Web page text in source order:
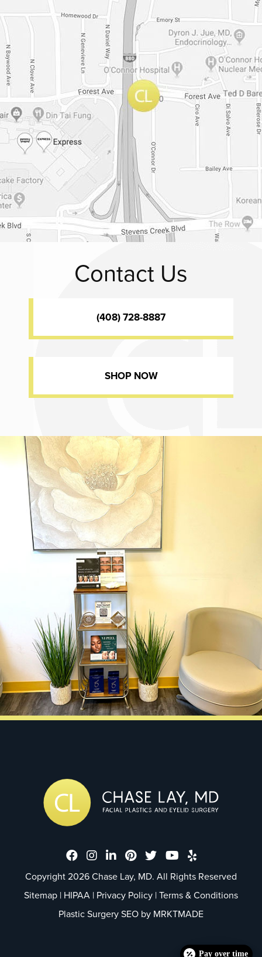
Contact Us
(408) 728-8887
SHOP NOW
Dr. Chase Lay, MD - Facial Plastics and Eyelid Surgery office
Dr. Chase Lay, MD - Facial
Dr. Chase Lay, MD - Facial
Dr. Chase Lay, MD - Facial
Dr. Chase Lay, MD -
Dr. Chase Lay, MD
Dr. Chase Lay,
Dr. Chase
Copyright 2026 Chase Lay, MD. All Rights Reserved
Sitemap | HIPAA | Privacy Policy |Terms & Conditions
Plastic Surgery SEO by MRKTMADE
Pay over time